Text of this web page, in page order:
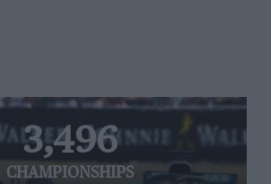
3,496
CHAMPIONSHIPS